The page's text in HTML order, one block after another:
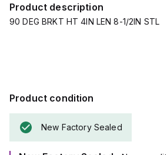
Product description
90 DEG BRKT HT 4IN LEN 8-1/2IN STL
Product condition
New Factory Sealed